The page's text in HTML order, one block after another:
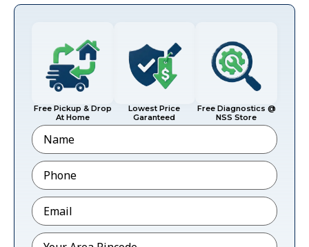
Free Pickup & Drop
At Home
Lowest Price
Garanteed
Free Diagnostics @
NSS Store
Name
Phone*
Email*
Pincode*